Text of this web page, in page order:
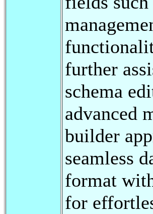
further
schema
advanced
builder
seamless
format
for